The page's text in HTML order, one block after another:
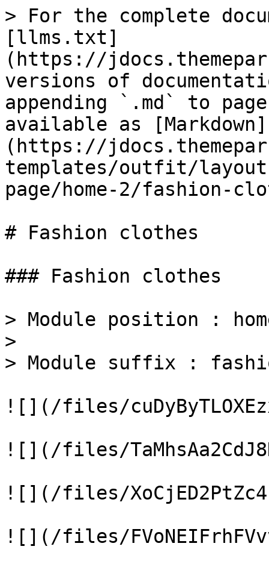
> For the complete
[llms.txt]
(https://
versions of
appending `.md` to
available as [Markdown]
(https://
templates/outfit/
page/home-2/fashion-
# Fashion clothes
### Fashion clothes
> Module position :
>
> Module suffix :
![](/files/
![](/files/
![](/files/
![](/files/